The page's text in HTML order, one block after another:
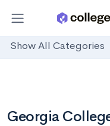
Show All Categories
Georgia